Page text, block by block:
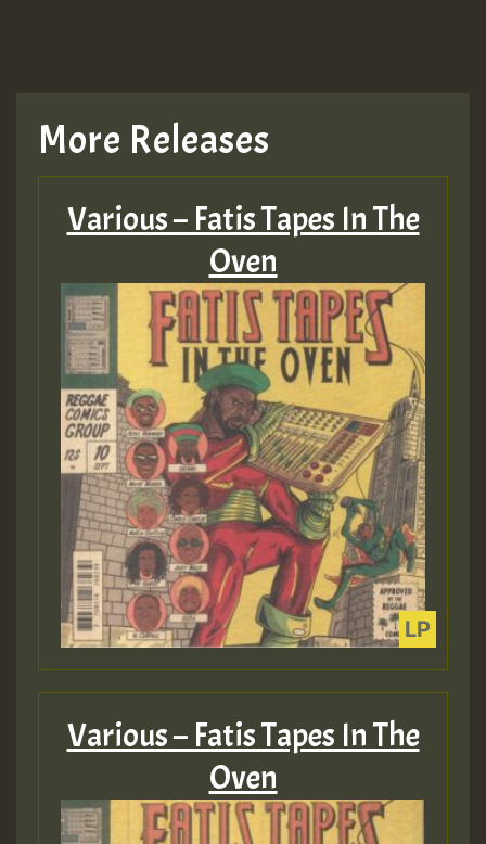
More Releases
Various – Fatis Tapes In The
Oven
Various – Fatis Tapes In The
Oven